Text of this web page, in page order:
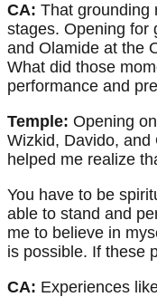
CA: That grounding
stages. Opening for
and Olamide at the
What did those
performance and
Temple: Opening
Wizkid, Davido, and
helped me realize
You have to be
able to stand and
me to believe in
is possible. If these
CA: Experiences